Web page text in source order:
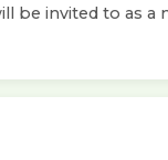
be invited to as a